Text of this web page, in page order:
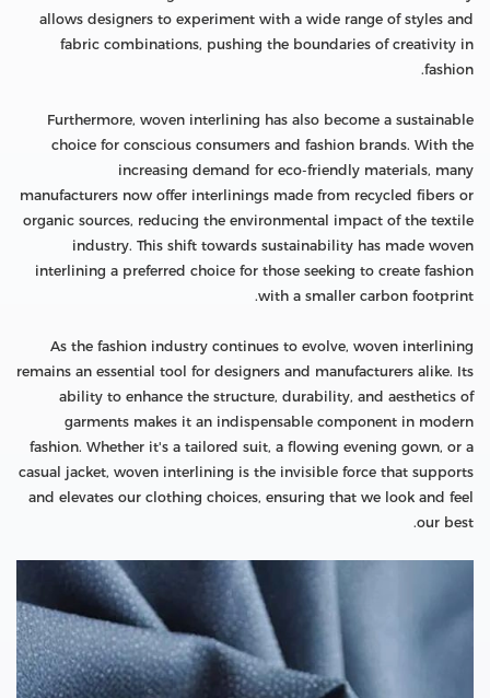
allows designers to experiment with a wide range of styles and
fabric combinations, pushing the boundaries of creativity in
fashion.
Furthermore, woven interlining has also become a sustainable
choice for conscious consumers and fashion brands. With the
increasing demand for eco-friendly materials, many
manufacturers now offer interlinings made from recycled fibers or
organic sources, reducing the environmental impact of the textile
industry. This shift towards sustainability has made woven
interlining a preferred choice for those seeking to create fashion
with a smaller carbon footprint.
As the fashion industry continues to evolve, woven interlining
remains an essential tool for designers and manufacturers alike. Its
ability to enhance the structure, durability, and aesthetics of
garments makes it an indispensable component in modern
fashion. Whether it's a tailored suit, a flowing evening gown, or a
casual jacket, woven interlining is the invisible force that supports
and elevates our clothing choices, ensuring that we look and feel
our best.